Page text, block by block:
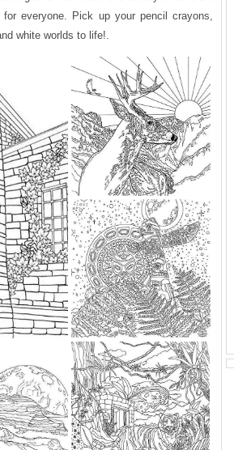
everyone. Pick up your pencil crayons,
white worlds to life!.